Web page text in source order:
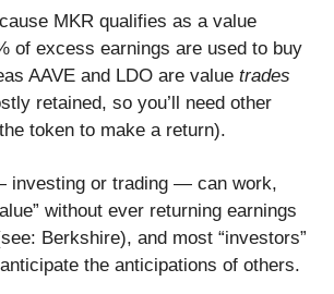
MKR qualifies as a value
of excess earnings are used to buy
AAVE and LDO are value trades
retained, so you’ll need other
token to make a return).
investing or trading — can work,
without ever returning earnings
Berkshire), and most “investors”
the anticipations of others.